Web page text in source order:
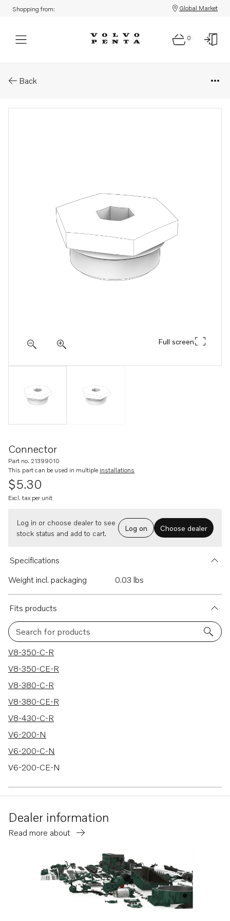
Shopping from: Global Market
0
Back
Full screen
Connector
Part no. 21399010
This part can be used in multiple installations
$5.30
Excl. tax per unit
Log in or choose dealer to see
stock status and add to cart.
Log on Choose dealer
Specifications
Weight incl. packaging
0.03 lbs
Fits products
Search for products
180 results
V8-350-C-R
V8-350-CE-R
V8-380-C-R
V8-380-CE-R
V8-430-C-R
V6-200-N
V6-200-C-N
V6-200-CE-N
V6-240-CE-M
V6-280-M
V6-280-CE-M
V8-300-C-M
Dealer information
Read more about